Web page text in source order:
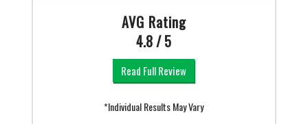
AVG Rating
4.8 / 5
Read Full Review
*Individual Results May Vary